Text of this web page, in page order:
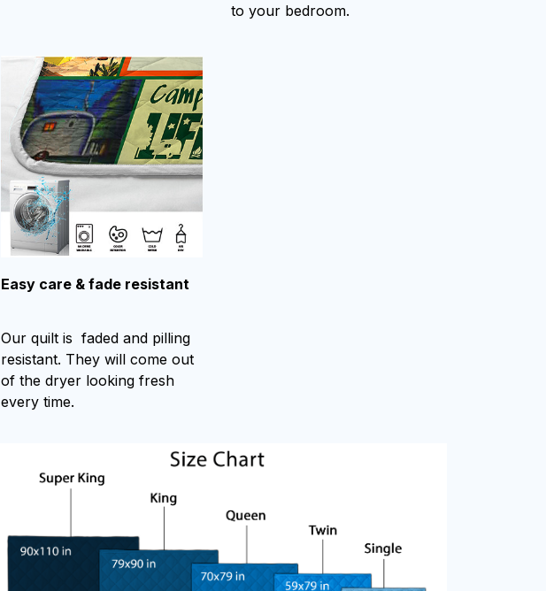
to your bedroom.
Easy care & fade resistant
Our quilt is faded and pilling
resistant. They will come out
of the dryer looking fresh
every time.